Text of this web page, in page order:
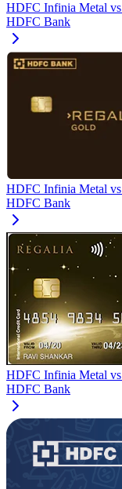
HDFC Infinia Metal vs
HDFC Bank
HDFC Infinia Metal vs
HDFC Bank
HDFC Infinia Metal vs
HDFC Bank